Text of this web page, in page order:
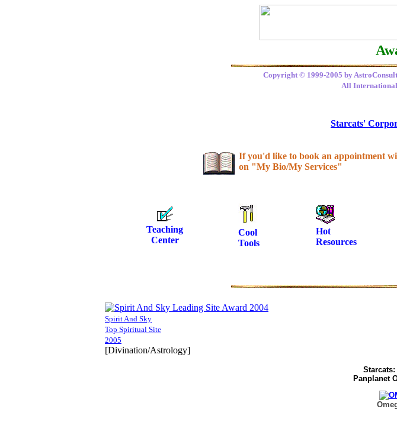
Copyright © 1999-2005 by
All International
Starcats'
If you'd like to book an appointment
on "My Bio/My Services"
Teaching
Center
Cool
Tools
Hot
Resources
Spirit And Sky
Top Spiritual Site
2005
[Divination/Astrology]
Panplanet